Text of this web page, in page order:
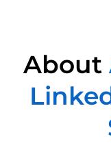
About